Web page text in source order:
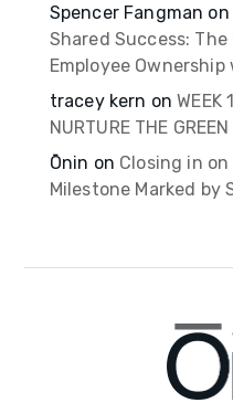
Spencer Fangman on
Shared Success: The
Employee Ownership
tracey kern onWEEK
NURTURE THE GREEN
Ōnin on Closing in
Milestone Marked by